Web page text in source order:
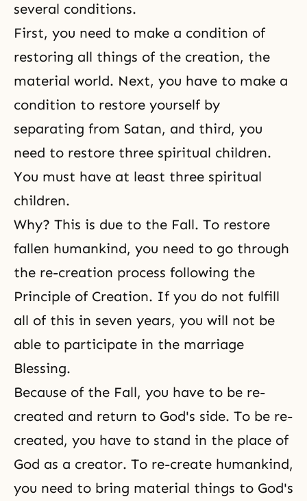
several conditions.
First, you need to make a condition of
restoring all things of the creation, the
material world. Next, you have to make a
condition to restore yourself by
separating from Satan, and third, you
need to restore three spiritual children.
You must have at least three spiritual
children.
Why? This is due to the Fall. To restore
fallen humankind, you need to go through
the re-creation process following the
Principle of Creation. If you do not fulfill
all of this in seven years, you will not be
able to participate in the marriage
Blessing.
Because of the Fall, you have to be re-
created and return to God's side. To be re-
created, you have to stand in the place of
God as a creator. To re-create humankind,
you need to bring material things to God's